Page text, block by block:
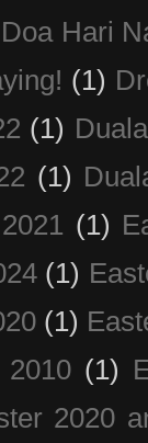
Doa Hari
(1)
(1)
(1)
(1)
(1)
(1)
2010 (1)
2020